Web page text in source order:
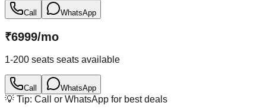
Call WhatsApp
₹6999/mo
1-200 seats seats available
Call WhatsApp
💡 Tip: Call or WhatsApp for best deals